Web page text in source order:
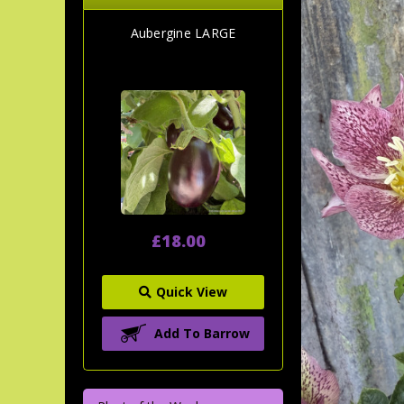
Aubergine LARGE
£18.00
Quick View
Add To Barrow